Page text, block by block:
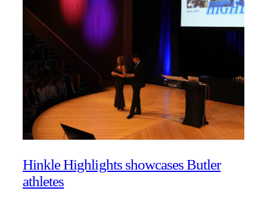
Hinkle Highlights showcases Butler
athletes